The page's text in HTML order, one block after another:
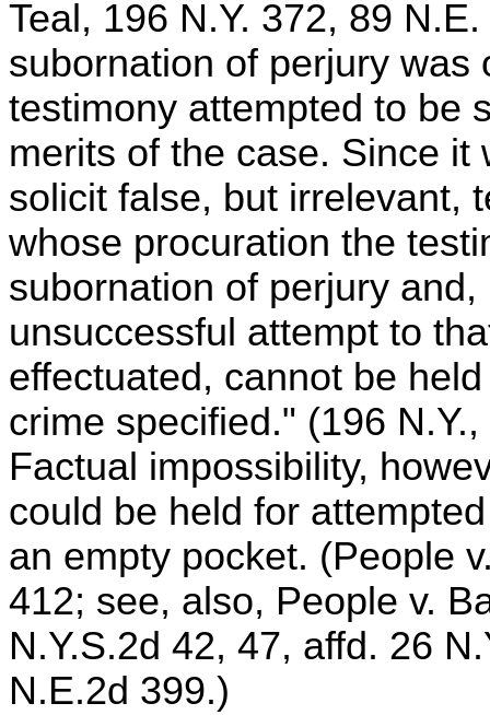
Teal, 196 N.Y. 372, 89
subornation of perjury
testimony attempted to be
merits of the case. Since
solicit false, but irrelevant,
whose procuration the
subornation of perjury
unsuccessful attempt to
effectuated, cannot be
crime specified." (196
Factual impossibility,
could be held for
an empty pocket. (People
412; see, also, People v.
N.Y.S.2d 42, 47, affd. 26
N.E.2d 399.)